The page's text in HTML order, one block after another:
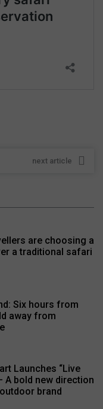
next article
are choosing a
a traditional safari
Six hours from
away from
Launches “Live
A bold new direction
brand